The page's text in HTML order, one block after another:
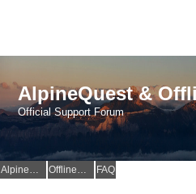
AlpineQuest &
Official Support Forum
AlpineQuest Website OfflineMaps Website FAQ